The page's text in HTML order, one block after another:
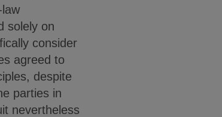
solely on
consider
agreed to
despite
parties in
nevertheless